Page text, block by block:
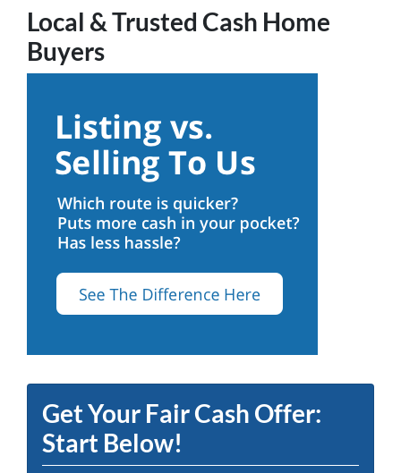
Local & Trusted Cash Home
Buyers
Get Your Fair Cash Offer:
Start Below!